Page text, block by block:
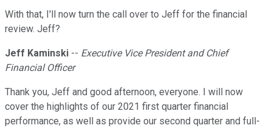
With that, I'll now turn the call over to Jeff for the financial
review. Jeff?
Jeff Kaminski -- Executive Vice President and Chief
Financial Officer
Thank you, Jeff and good afternoon, everyone. I will now
cover the highlights of our 2021 first quarter financial
performance, as well as provide our second quarter and full-